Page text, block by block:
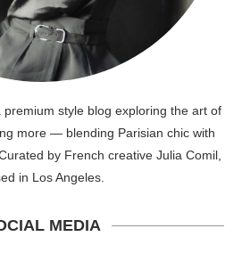
premium style blog exploring the art of
more — blending Parisian chic with
by French creative Julia Comil,
in Los Angeles.
MEDIA